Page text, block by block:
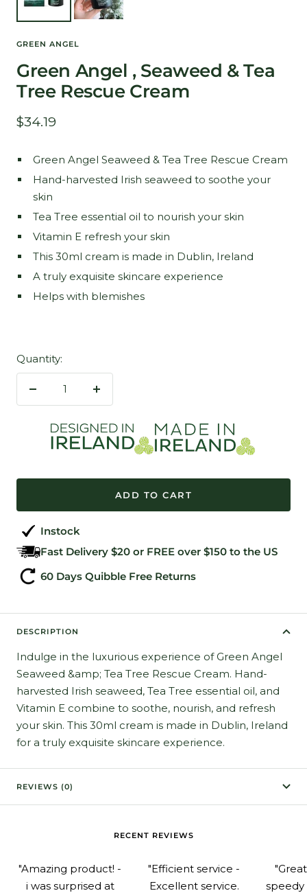
GREEN ANGEL
Green Angel , Seaweed & Tea
Tree Rescue Cream
Sale
$34.19
Green Angel Seaweed & Tea Tree Rescue Cream
Hand-harvested Irish seaweed to soothe your
skin
Tea Tree essential oil to nourish your skin
Vitamin E refresh your skin
This 30ml cream is made in Dublin, Ireland
A truly exquisite skincare experience
Helps with blemishes
Quantity:
Decrease
Increase
ADD TO CART
Instock
Fast Delivery $20 or FREE over $150 to the US
60 Days Quibble Free Returns
DESCRIPTION
Indulge in the luxurious experience of Green Angel
Seaweed &amp; Tea Tree Rescue Cream. Hand-
harvested Irish seaweed, Tea Tree essential oil, and
Vitamin E combine to soothe, nourish, and refresh
your skin. This 30ml cream is made in Dublin, Ireland
for a truly exquisite skincare experience.
REVIEWS (0)
RECENT REVIEWS
"Amazing product! -
i was surprised at
"Efficient service -
Excellent service.
speedy